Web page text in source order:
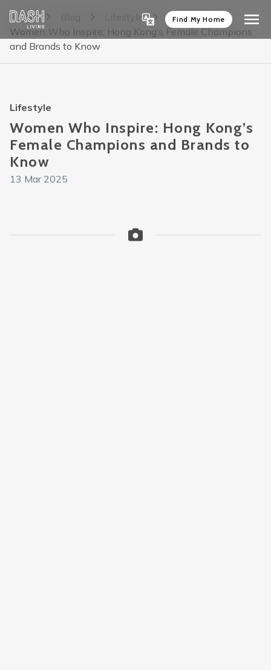
Find My Home
Home
Lifestyle
Women Who Inspire: Hong Kong’s Female Champions
and Brands to Know
Lifestyle
Women Who Inspire: Hong Kong’s
Female Champions and Brands to
Know
13 Mar 2025